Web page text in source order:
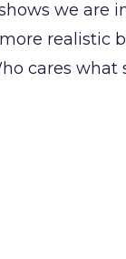
we are
realistic
cares what